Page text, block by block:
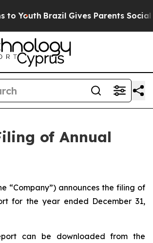
Youth Brazil Gives Parents Social
of Annual
“Company”) announces the filing of
for the year ended December 31,
can be downloaded from the